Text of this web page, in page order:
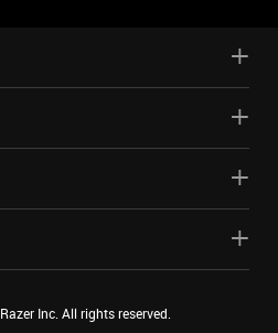
Razer Inc. All rights reserved.